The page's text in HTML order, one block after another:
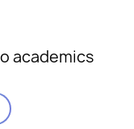
academics